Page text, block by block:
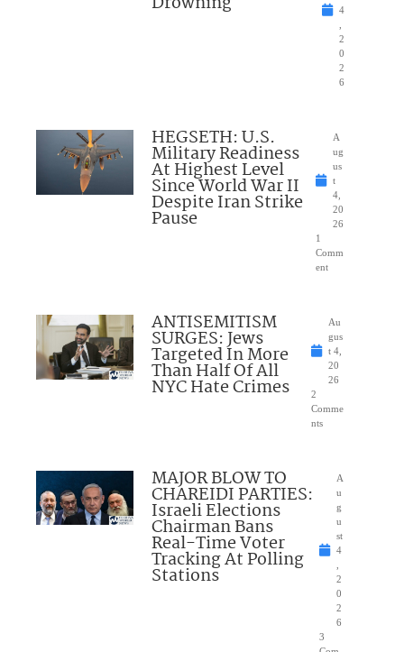
4
2
0
2
6
HEGSETH: U.S.
Military Readiness
At Highest Level
Since World War II
Despite Iran Strike
Pause
A
ug
us
t
4,
20
26
1
Comm
ent
ANTISEMITISM
SURGES: Jews
Targeted In More
Than Half Of All
NYC Hate Crimes
Au
gus
t 4,
20
26
2
Comme
nts
MAJOR BLOW TO
CHAREIDI PARTIES:
Israeli Elections
Chairman Bans
Real-Time Voter
Tracking At Polling
Stations
A
u
g
u
st
4
2
0
2
6
3